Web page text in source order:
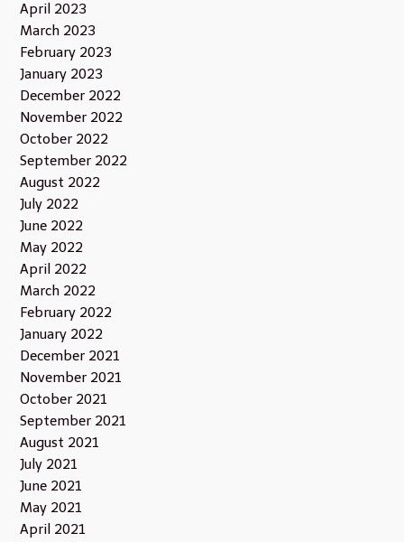
April 2023
March 2023
February 2023
January 2023
December 2022
November 2022
October 2022
September 2022
August 2022
July 2022
June 2022
May 2022
April 2022
March 2022
February 2022
January 2022
December 2021
November 2021
October 2021
September 2021
August 2021
July 2021
June 2021
May 2021
April 2021